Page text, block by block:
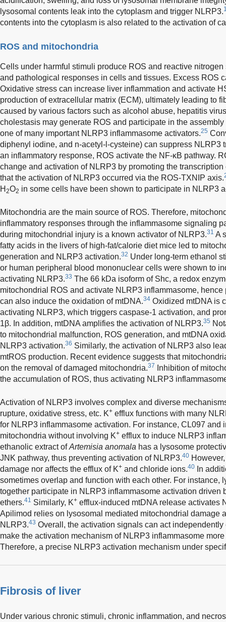
lysosomal contents leak into the cytoplasm and trigger NLRP3.
contents into the cytoplasm is also related to the activation of
ROS and mitochondria
Cells under harmful stimuli produce ROS and reactive
and pathological responses in cells and tissues. Excess ROS
Oxidative stress can increase liver inflammation and activate
production of extracellular matrix (ECM), ultimately leading to
caused by various factors such as alcohol abuse, hepatitis
cholestasis may generate ROS and participate in the
one of many important NLRP3 inflammasome activators.25
diphenyl iodine, and n-acetyl-l-cysteine) can suppress NLRP3
an inflammatory response, ROS activate the NF-κB pathway.
change and activation of NLRP3 by promoting the transcription
that the activation of NLRP3 occurred via the ROS-TXNIP axis.
H 2O2 in some cells have been shown to participate in NLRP3
Mitochondria are the main source of ROS. Therefore,
inflammatory responses through the inflammasome signaling
during mitochondrial injury is a known activator of NLRP3.31 A
fatty acids in the livers of high-fat/calorie diet mice led to
generation and NLRP3 activation.32 Under long-term ethanol
or human peripheral blood mononuclear cells were shown to
activating NLRP3.33 The 66 kDa isoform of Shc, a redox
mitochondrial ROS and activate NLRP3 inflammasome,
can also induce the oxidation of mtDNA.34 Oxidized mtDNA is
activating NLRP3, which triggers caspase-1 activation, and
1β. In addition, mtDNA amplifies the activation of NLRP3.35
to mitochondrial malfunction, ROS generation, and mtDNA
NLRP3 activation.36 Similarly, the activation of NLRP3 also
mtROS production. Recent evidence suggests that
on the removal of damaged mitochondria.37
Inhibition of
the accumulation of ROS, thus activating NLRP3
Activation of NLRP3 involves complex and diverse
rupture, oxidative stress, etc. K+ efflux functions with many
for NLRP3 inflammasome activation. For instance, CL097 and
mitochondria without involving K+ efflux to induce NLRP3
ethanolic extract ofArtemisia anomala has a lysosome
JNK pathway, thus preventing activation of NLRP3.40
damage nor affects the efflux of K+ and chloride ions.40
In
sometimes overlap and function with each other. For instance,
together participate in NLRP3 inflammasome activation driven
ethers.41 Similarly, K+ efflux-induced mtDNA release activates
Apilimod relies on lysosomal mediated mitochondrial damage
NLRP3.43 Overall, the activation signals can act
make the activation mechanism of NLRP3 inflammasome
Therefore, a precise NLRP3 activation mechanism under
Fibrosis of liver
Under various chronic stimuli, chronic inflammation, and